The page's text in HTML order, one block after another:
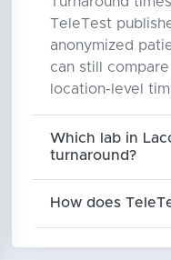
TeleTest
anonymized
can still
location-level
Which lab in
turnaround?
How does